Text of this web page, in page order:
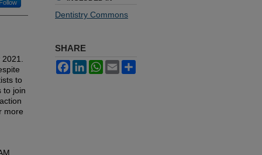
Follow
to
to join
more
Dentistry Commons
SHARE
FacebookLinkedInWhatsApp
Email